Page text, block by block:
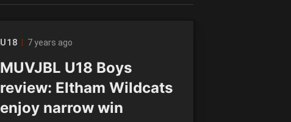
U18 7 years ago
MUVJBL U18 Boys
review: Eltham Wildcats
enjoy narrow win